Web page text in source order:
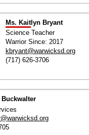
Ms. Kaitlyn Bryant
Science Teacher
Warrior Since: 2017
kbryant@warwicksd.org
(717) 626-3706
Buckwalter